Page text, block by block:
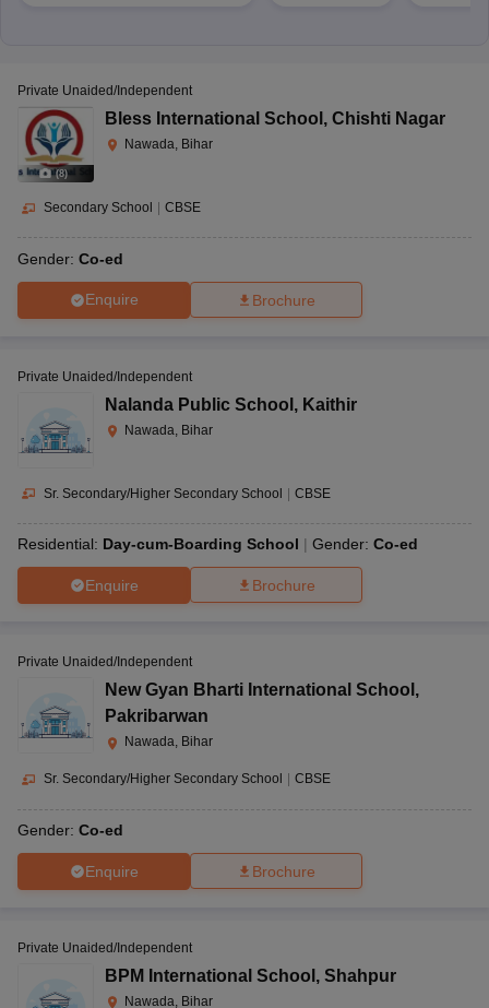
(8)
Private Unaided/Independent
Bless International School , Chishti Nagar
Nawada, Bihar
Secondary School | CBSE
Gender: Co-ed
Enquire Brochure
Private Unaided/Independent
Nalanda Public School , Kaithir
Nawada, Bihar
Sr. Secondary/Higher Secondary School | CBSE
Residential: Day-cum-Boarding School Gender: Co-ed
Enquire Brochure
Private Unaided/Independent
New Gyan Bharti International School ,
Pakribarwan
Nawada, Bihar
Sr. Secondary/Higher Secondary School CBSE
Gender: Co-ed
Enquire Brochure
Private Unaided/Independent
BPM International School , Shahpur
Nawada, Bihar